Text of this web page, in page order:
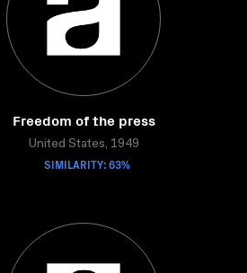
Freedom of the press
United States, 1949
SIMILARITY: 63%